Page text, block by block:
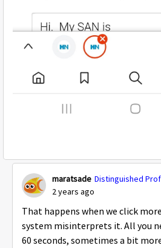
maratsade Distinguished
2 years ago
That happens when we click
system misinterprets it. All you
60 seconds, sometimes a bit